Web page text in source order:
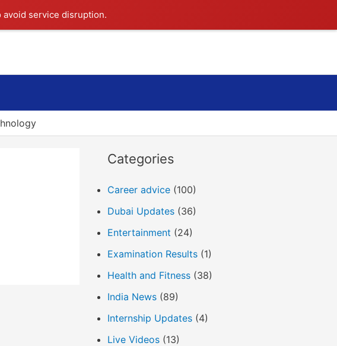
avoid service disruption.
Categories
Career advice (100)
Dubai Updates (36)
Entertainment (24)
Examination Results (1)
Health and Fitness (38)
India News (89)
Internship Updates (4)
Live Videos (13)